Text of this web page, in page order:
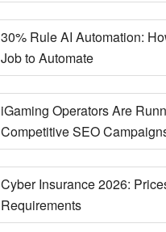
30% Rule AI Automation:
Job to Automate
iGaming Operators Are
Competitive SEO
Cyber Insurance 2026:
Requirements